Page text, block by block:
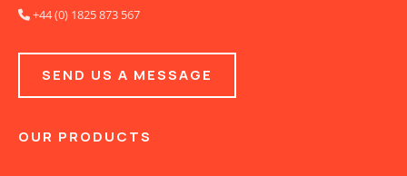
 +44 (0) 1825 873 567
SEND US A MESSAGE
OUR PRODUCTS